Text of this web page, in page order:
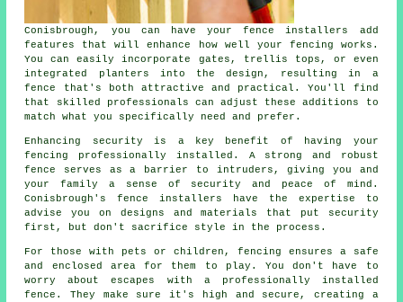
Conisbrough, you can have your fence installers add
features that will enhance how well your fencing works.
You can easily incorporate gates, trellis tops, or even
integrated planters into the design, resulting in a
fence that's both attractive and practical. You'll find
that skilled professionals can adjust these additions to
match what you specifically need and prefer.
Enhancing security is a key benefit of having your
fencing professionally installed. A strong and robust
fence serves as a barrier to intruders, giving you and
your family a sense of security and peace of mind.
Conisbrough's fence installers have the expertise to
advise you on designs and materials that put security
first, but don't sacrifice style in the process.
For those with pets or children, fencing ensures a safe
and enclosed area for them to play. You don't have to
worry about escapes with a professionally installed
fence. They make sure it's high and secure, creating a